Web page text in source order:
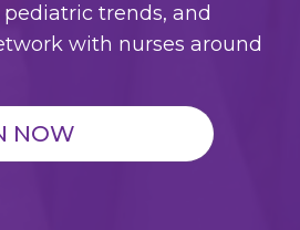
trends, and
with nurses around
NOW